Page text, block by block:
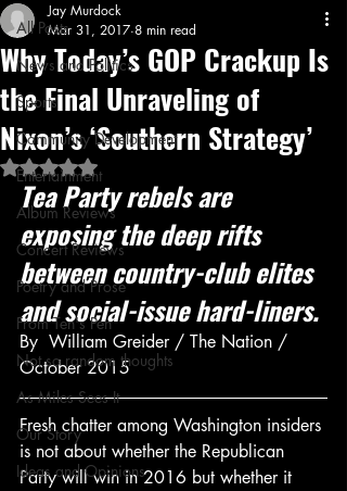
All Posts
News and Politics
Sports
Community Development
Entertainment
Album Reviews
Concert Reviews
Poetry and Prose
From Ten's Pen
Not so random thoughts
As Miles Sees It
Our Story
Ideas and Opinions
Why Today’s GOP Crackup Is
the Final Unraveling of
Nixon’s ‘Southern Strategy’
Jay Murdock
Mar 31, 2017 8 min read
Rated NaN out of 5 stars.
Tea Party rebels are
exposing the deep rifts
between country-club elites
and social-issue hard-liners.
By  William Greider / The Nation /
October 2015
Fresh chatter among Washington insiders
is not about whether the Republican
Party will win in 2016 but whether it